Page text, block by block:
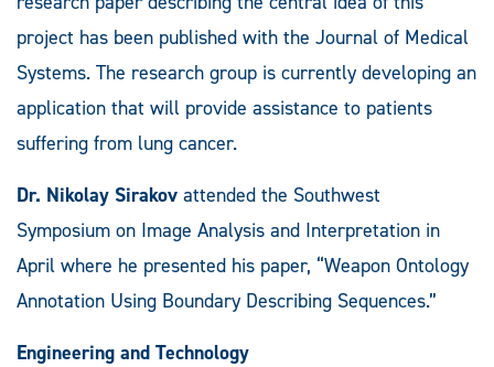
project has been published with the Journal of Medical
Systems. The research group is currently developing an
application that will provide assistance to patients
suffering from lung cancer.
Dr. Nikolay Sirakov attended the Southwest
Symposium on Image Analysis and Interpretation in
April where he presented his paper, “Weapon Ontology
Annotation Using Boundary Describing Sequences.”
Engineering and Technology